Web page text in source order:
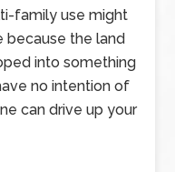
family use might
because the land
into something
no intention of
can drive up your